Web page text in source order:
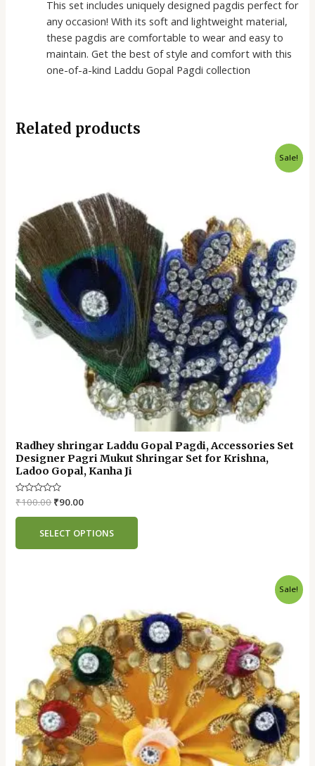
This set includes uniquely designed pagdis perfect for
any occasion! With its soft and lightweight material,
these pagdis are comfortable to wear and easy to
maintain. Get the best of style and comfort with this
one-of-a-kind Laddu Gopal Pagdi collection
Related products
Sale!
Radhey shringar Laddu Gopal Pagdi, Accessories Set
Designer Pagri Mukut Shringar Set for Krishna,
Ladoo Gopal, Kanha Ji
Rated
0
out
₹100.00₹90.00
SELECT OPTIONS
Sale!
₹55.00.₹45.00.